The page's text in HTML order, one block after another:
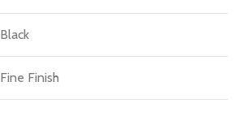
Black
Fine Finish